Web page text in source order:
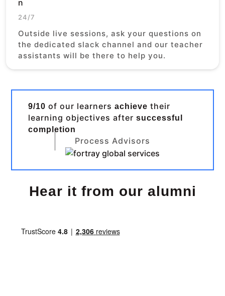
24/7
Outside live sessions, ask your questions on
the dedicated slack channel and our teacher
assistants will be there to help you.
9/10 of our learnersachieve their
learning objectives aftersuccessful
completion
Process Advisors
Hear it from our alumni